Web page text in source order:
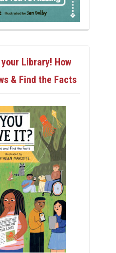
Library! How
& Find the Facts